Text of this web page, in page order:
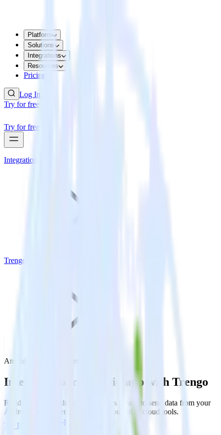
Platform
Solutions
Integrations
Resources
Pricing
Log In
Try for free
Try for free
Integrations
Trengo
Android SDK with Trengo
Integrate your Android app with Trengo
RudderStack’s Android SDK makes it easy to send data from your
Android app to Trengo and all of your other cloud tools.
Try RudderStack